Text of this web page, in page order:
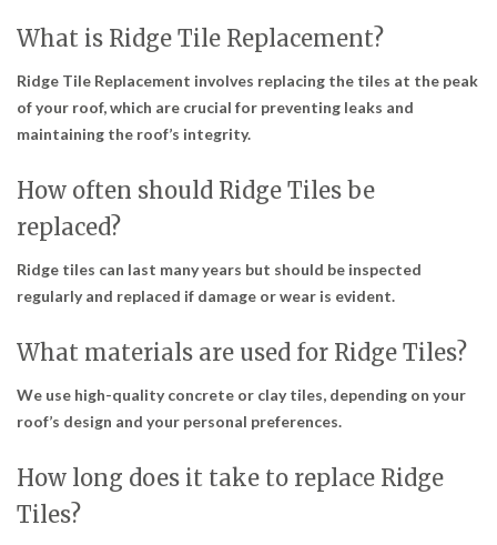
What is Ridge Tile Replacement?
Ridge Tile Replacement involves replacing the tiles at the peak
of your roof, which are crucial for preventing leaks and
maintaining the roof’s integrity.
How often should Ridge Tiles be
replaced?
Ridge tiles can last many years but should be inspected
regularly and replaced if damage or wear is evident.
What materials are used for Ridge Tiles?
We use high-quality concrete or clay tiles, depending on your
roof’s design and your personal preferences.
How long does it take to replace Ridge
Tiles?